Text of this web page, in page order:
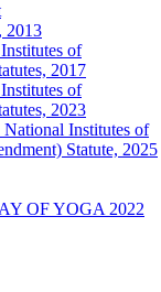
2013
of
2017
of
2023
Institutes of
Statute, 2025
OF YOGA 2022